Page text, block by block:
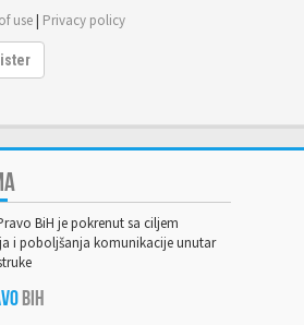
use| Privacy policy
BiH je pokrenut sa ciljem
i poboljšanja komunikacije unutar
BiH